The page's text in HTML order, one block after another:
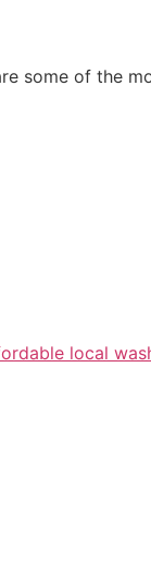
some of the
local